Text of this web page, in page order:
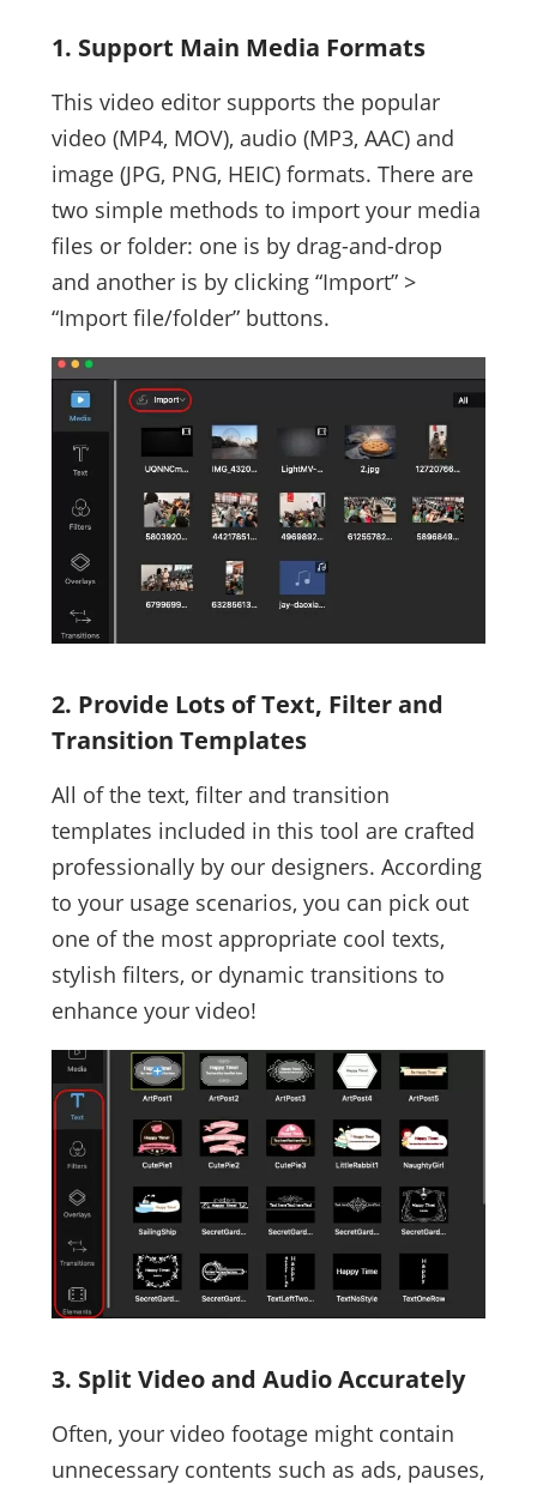
1. Support Main Media Formats
This video editor supports the popular
video (MP4, MOV), audio (MP3, AAC) and
image (JPG, PNG, HEIC) formats. There are
two simple methods to import your media
files or folder: one is by drag-and-drop
and another is by clicking “Import” >
“Import file/folder” buttons.
2. Provide Lots of Text, Filter and
Transition Templates
All of the text, filter and transition
templates included in this tool are crafted
professionally by our designers. According
to your usage scenarios, you can pick out
one of the most appropriate cool texts,
stylish filters, or dynamic transitions to
enhance your video!
3. Split Video and Audio Accurately
Often, your video footage might contain
unnecessary contents such as ads, pauses,